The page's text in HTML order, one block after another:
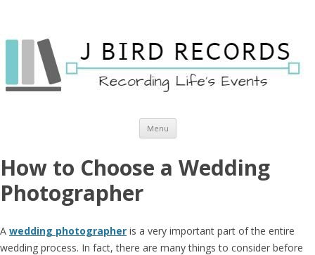
Menu Skip to content
How to Choose a Wedding
Photographer
A wedding photographer is a very important part of the entire
wedding process. In fact, there are many things to consider before